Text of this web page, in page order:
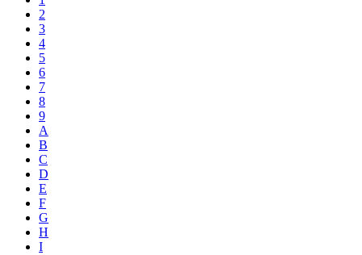
2
3
4
5
6
7
8
9
A
B
C
D
E
F
G
H
I